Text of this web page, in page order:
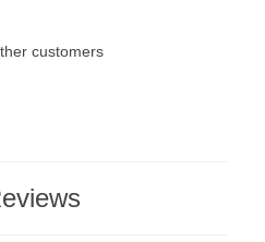
customers